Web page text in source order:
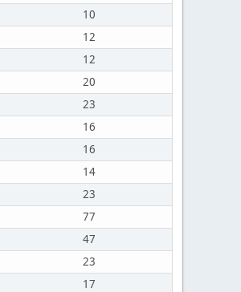
10
12
12
20
23
16
16
14
23
77
47
23
17